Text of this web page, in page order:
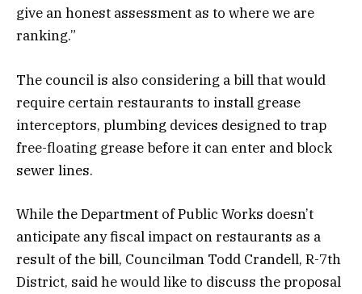
give an honest assessment as to where we are
ranking.”
The council is also considering a bill that would
require certain restaurants to install grease
interceptors, plumbing devices designed to trap
free-floating grease before it can enter and block
sewer lines.
While the Department of Public Works doesn’t
anticipate any fiscal impact on restaurants as a
result of the bill, Councilman Todd Crandell, R-7th
District, said he would like to discuss the proposal